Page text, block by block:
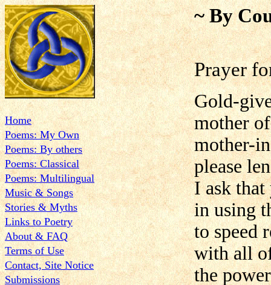
Home
Poems: My Own
Poems: By others
Poems: Classical
Poems: Multilingual
Music & Songs
Stories & Myths
Links to Poetry
About & FAQ
Terms of Use
Contact, Site Notice
Submissions
~ By
Prayer
Gold-
mother
mother-
please
I ask
in using
to speed
with all
the